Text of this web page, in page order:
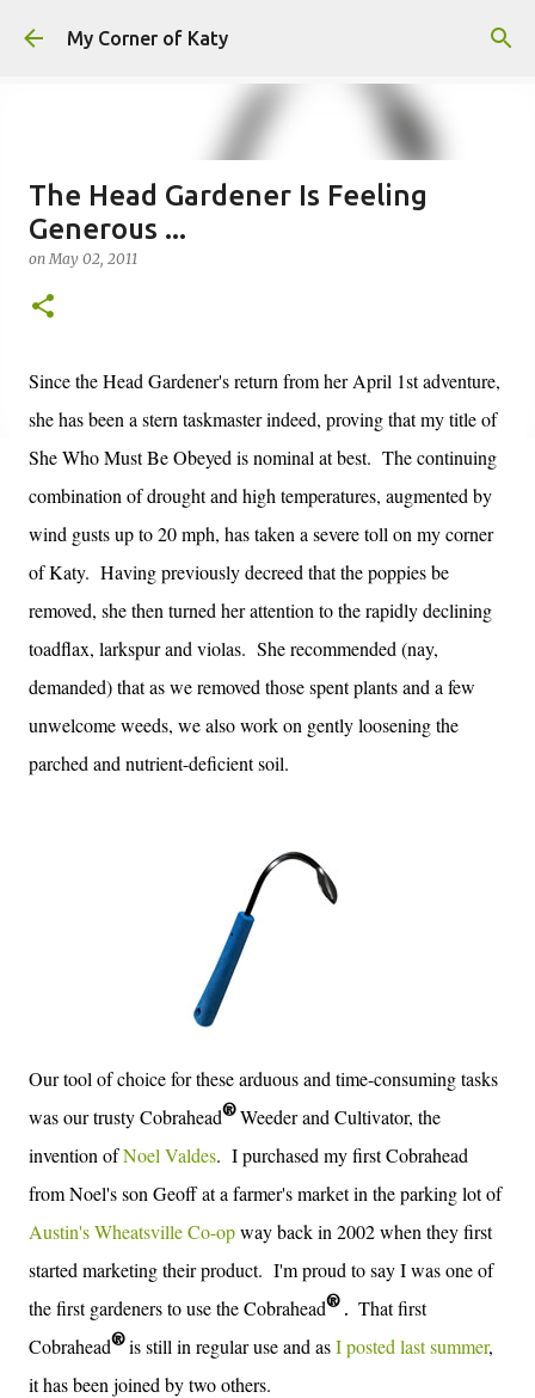
Skip to main content
My Corner of Katy
The Head Gardener Is Feeling
Generous ...
onMay 02, 2011
Since the Head Gardener's return from her April 1st adventure,
she has been a stern taskmaster indeed, proving that my title of
She Who Must Be Obeyed is nominal at best. The continuing
combination of drought and high temperatures, augmented by
wind gusts up to 20 mph, has taken a severe toll on my corner
of Katy. Having previously decreed that the poppies be
removed, she then turned her attention to the rapidly declining
toadflax, larkspur and violas. She recommended (nay,
demanded) that as we removed those spent plants and a few
unwelcome weeds, we also work on gently loosening the
parched and nutrient-deficient soil.
Our tool of choice for thesearduous and time-consuming tasks
was our trusty Cobrahead® Weeder and Cultivator, the
invention ofNoel Valdes. I purchased my first Cobrahead
from Noel's son Geoff at a farmer's market in the parking lot of
Austin's Wheatsville Co-opway back in 2002 when they first
started marketing their product. I'm proud to say I was one of
the first gardeners to use theCobrahead® . That first
Cobrahead® is still in regular use and asI posted last summer,
it has been joined by two others.